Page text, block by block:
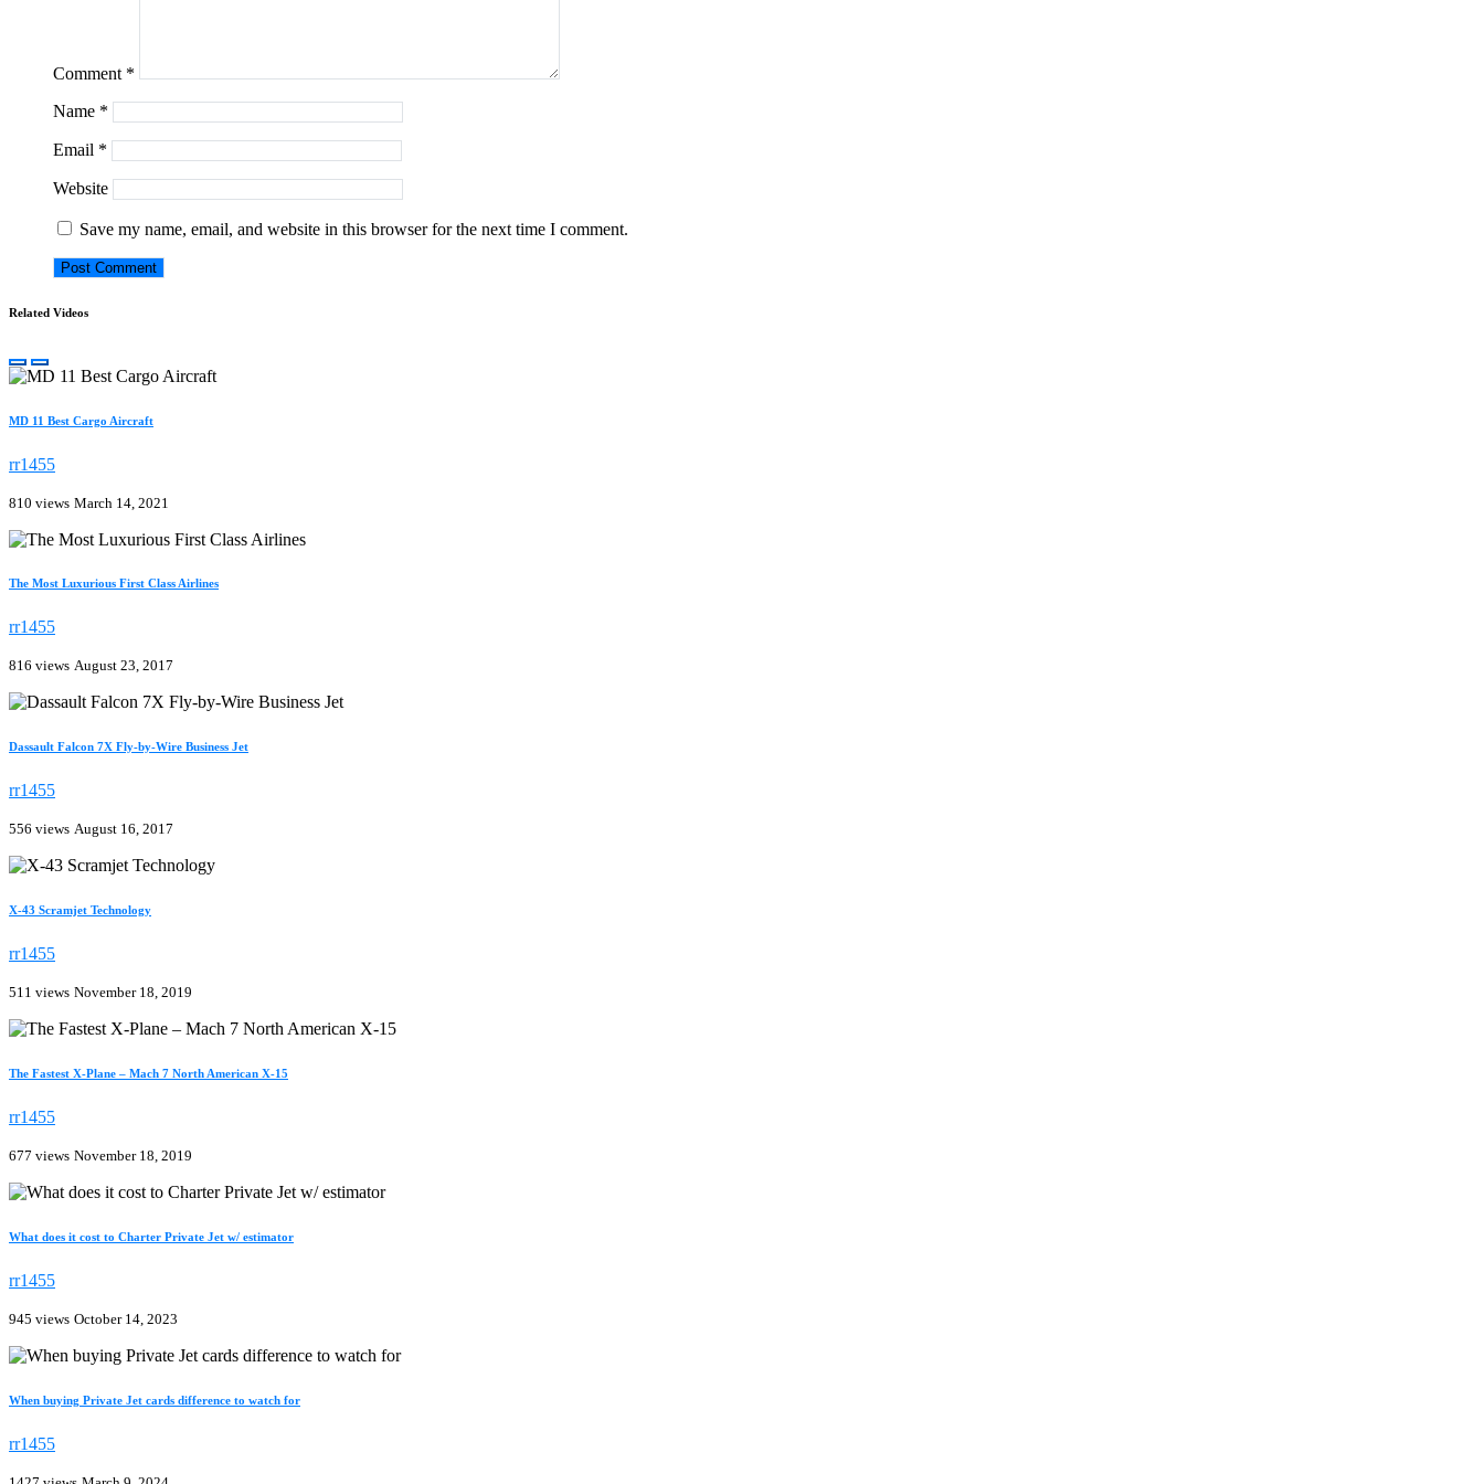
Comment *
Name *
Email *
Website
Save my name, email, and website in this browser for the next time I comment.
Related Videos
MD 11 Best Cargo Aircraft
rr1455
810 views March 14, 2021
The Most Luxurious First Class Airlines
rr1455
816 views August 23, 2017
Dassault Falcon 7X Fly-by-Wire Business Jet
rr1455
556 views August 16, 2017
X-43 Scramjet Technology
rr1455
511 views November 18, 2019
The Fastest X-Plane – Mach 7 North American X-15
rr1455
677 views November 18, 2019
What does it cost to Charter Private Jet w/ estimator
rr1455
945 views October 14, 2023
When buying Private Jet cards difference to watch for
rr1455